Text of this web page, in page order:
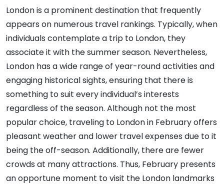
London is a prominent destination that frequently
appears on numerous travel rankings. Typically, when
individuals contemplate a trip to London, they
associate it with the summer season. Nevertheless,
London has a wide range of year-round activities and
engaging historical sights, ensuring that there is
something to suit every individual’s interests
regardless of the season. Although not the most
popular choice, traveling to London in February offers
pleasant weather and lower travel expenses due to it
being the off-season. Additionally, there are fewer
crowds at many attractions. Thus, February presents
an opportune moment to visit the London landmarks